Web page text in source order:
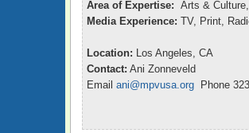
Area of Expertise: Arts &
Media Experience: TV, Print,
Location: Los Angeles, CA
Contact: Ani Zonneveld
Email ani@mpvusa.org Phone